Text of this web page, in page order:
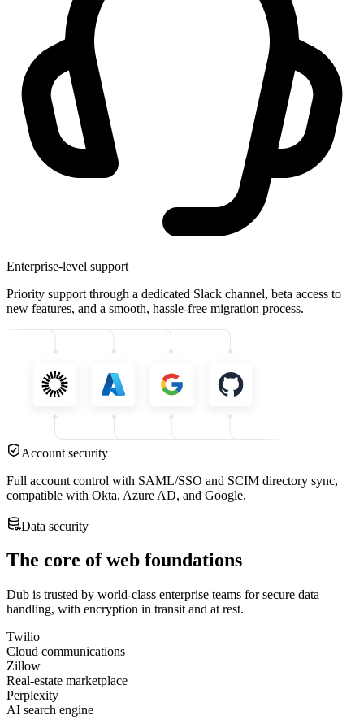
Enterprise-level support
Priority support through a dedicated Slack channel, beta access to
new features, and a smooth, hassle-free migration process.
Account security
Full account control with SAML/SSO and SCIM directory sync,
compatible with Okta, Azure AD, and Google.
Data security
The core of web foundations
Dub is trusted by world-class enterprise teams for secure data
handling, with encryption in transit and at rest.
Twilio
Cloud communications
Zillow
Real-estate marketplace
Perplexity
AI search engine